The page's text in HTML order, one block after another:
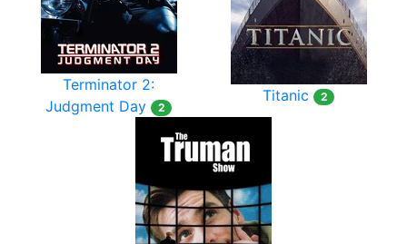
Terminator 2:
Judgment Day 2
Titanic 2